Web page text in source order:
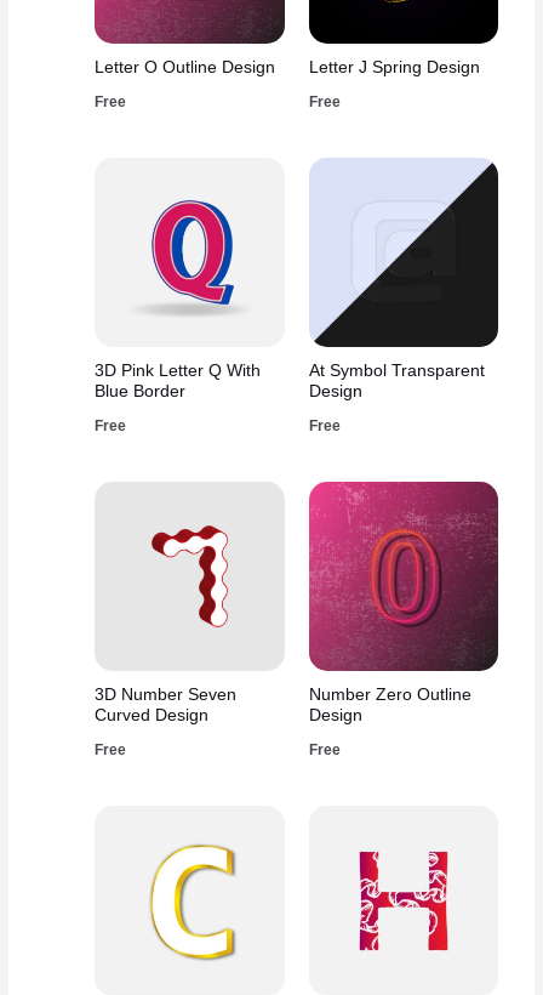
Letter O Outline Design
Free
Letter J Spring Design
Free
3D Pink Letter Q With
Blue Border
Free
At Symbol Transparent
Design
Free
3D Number Seven
Curved Design
Free
Number Zero Outline
Design
Free